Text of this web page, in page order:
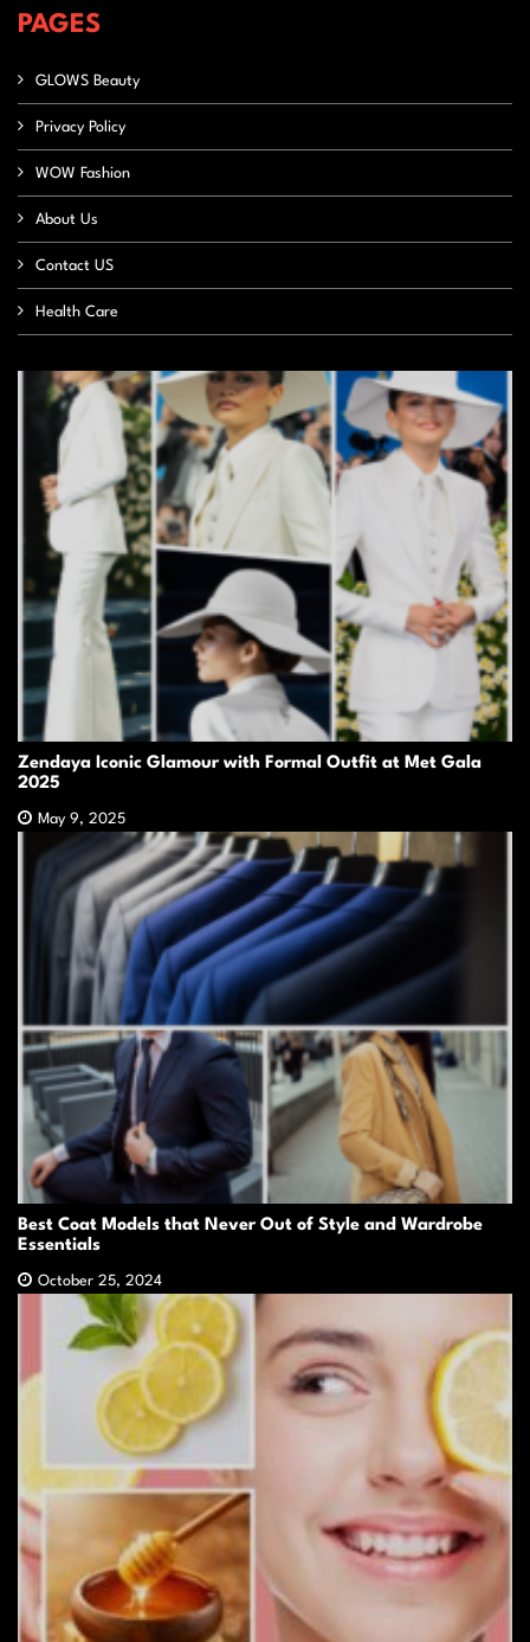
PAGES
GLOWS Beauty
Privacy Policy
WOW Fashion
About Us
Contact US
Health Care
Zendaya Iconic Glamour with Formal Outfit at Met Gala
2025
May 9, 2025
Best Coat Models that Never Out of Style and Wardrobe
Essentials
October 25, 2024